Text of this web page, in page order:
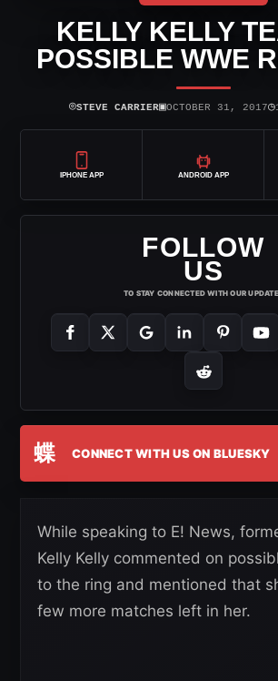
KELLY KELLY
POSSIBLE WWE
⌾STEVE CARRIER▣OCTOBER 31, 2017◷
IPHONE APP ANDROID APP
FOLLOW
US
TO STAY CONNECTED WITH OUR
蝶 CONNECT WITH US ON BLUESKY
While speaking to E! News,
Kelly Kelly commented on
to the ring and mentioned that
few more matches left in her.